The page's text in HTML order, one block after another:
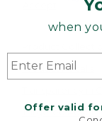
when
Offer valid
Product Recalls
Targeted